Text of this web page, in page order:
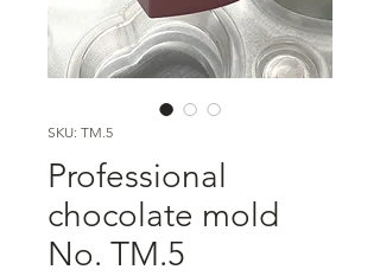
SKU: TM.5
Professional
chocolate mold
No. TM.5